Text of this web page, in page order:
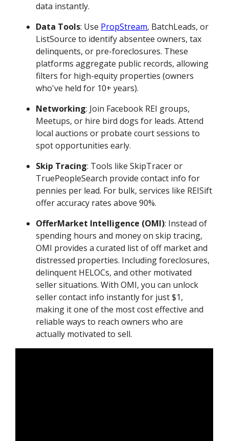
data instantly.
Data Tools: Use PropStream, BatchLeads, or
ListSource to identify absentee owners, tax
delinquents, or pre-foreclosures. These
platforms aggregate public records, allowing
filters for high-equity properties (owners
who've held for 10+ years).
Networking: Join Facebook REI groups,
Meetups, or hire bird dogs for leads. Attend
local auctions or probate court sessions to
spot opportunities early.
Skip Tracing: Tools like SkipTracer or
TruePeopleSearch provide contact info for
pennies per lead. For bulk, services like REISift
offer accuracy rates above 90%.
OfferMarket Intelligence (OMI): Instead of
spending hours and money on skip tracing,
OMI provides a curated list of off market and
distressed properties. Including foreclosures,
delinquent HELOCs, and other motivated
seller situations. With OMI, you can unlock
seller contact info instantly for just $1,
making it one of the most cost effective and
reliable ways to reach owners who are
actually motivated to sell.